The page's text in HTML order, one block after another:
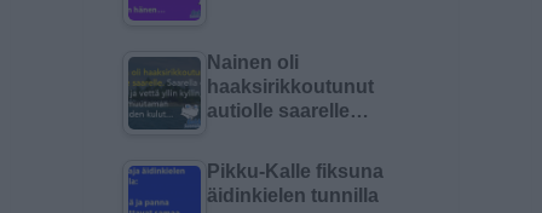
Nainen oli
haaksirikkoutunut
autiolle saarelle…
Pikku-Kalle fiksuna
äidinkielen tunnilla